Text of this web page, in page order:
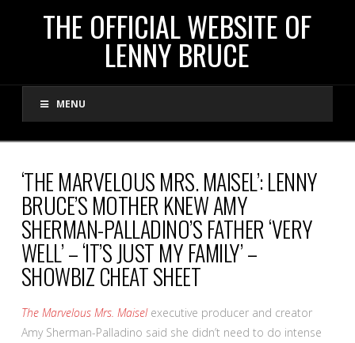
THE
OFFICIAL
WEBSITE
OF
LENNY
BRUCE
THE OFFICIAL WEBSITE OF
LENNY BRUCE
MENU
‘THE MARVELOUS MRS. MAISEL’: LENNY
BRUCE’S MOTHER KNEW AMY
SHERMAN-PALLADINO’S FATHER ‘VERY
WELL’ – ‘IT’S JUST MY FAMILY’ –
SHOWBIZ CHEAT SHEET
The Marvelous Mrs. Maiselexecutive producer and creator
Amy Sherman-Palladino said she didn’t need to do intense